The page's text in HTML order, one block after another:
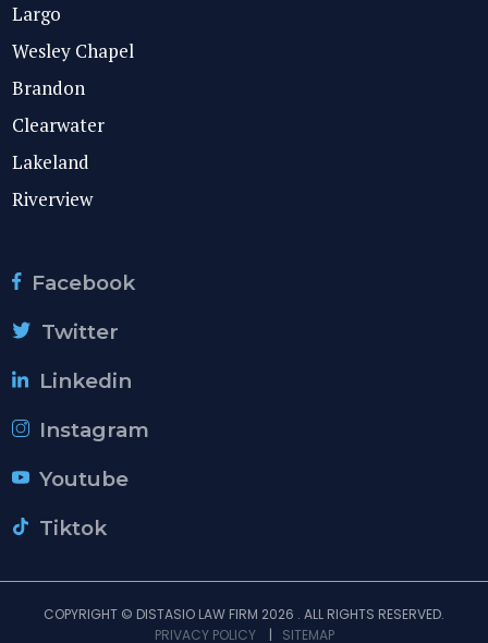
Largo
Wesley Chapel
Brandon
Clearwater
Lakeland
Riverview
Facebook
Twitter
Linkedin
Instagram
Youtube
Tiktok
COPYRIGHT © DISTASIO LAW FIRM 2026 . ALL RIGHTS RESERVED.
PRIVACY POLICY| SITEMAP